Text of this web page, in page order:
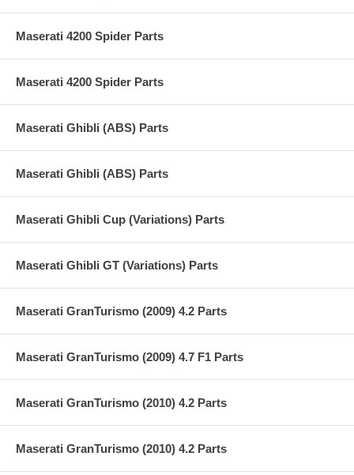
Maserati 4200 Spider Parts
Maserati 4200 Spider Parts
Maserati Ghibli (ABS) Parts
Maserati Ghibli (ABS) Parts
Maserati Ghibli Cup (Variations) Parts
Maserati Ghibli GT (Variations) Parts
Maserati GranTurismo (2009) 4.2 Parts
Maserati GranTurismo (2009) 4.7 F1 Parts
Maserati GranTurismo (2010) 4.2 Parts
Maserati GranTurismo (2010) 4.2 Parts